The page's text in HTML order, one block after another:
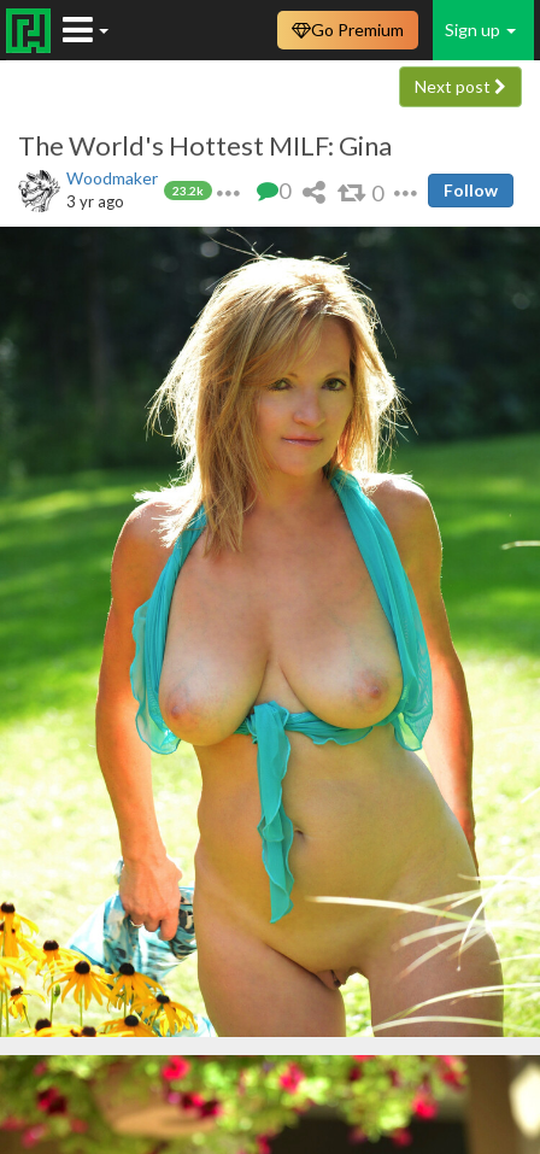
Sign up
Go Premium
Next post
The World's Hottest MILF: Gina
Woodmaker
23.2k
3 yr ago 0 0 Follow